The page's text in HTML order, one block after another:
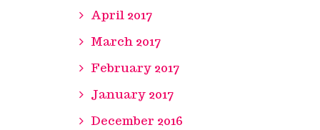
April 2017
March 2017
February 2017
January 2017
December 2016